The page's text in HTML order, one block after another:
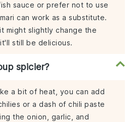
sauce or prefer not to use
can work as a substitute.
might slightly change the
still be delicious.
spicier?
a bit of heat, you can add
or a dash of chili paste
the onion, garlic, and